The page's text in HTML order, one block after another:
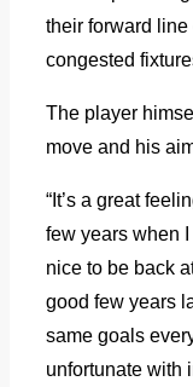
their forward
congested
The player
move and his
“It’s a great
few years when I
nice to be back
good few years
same goals
unfortunate with